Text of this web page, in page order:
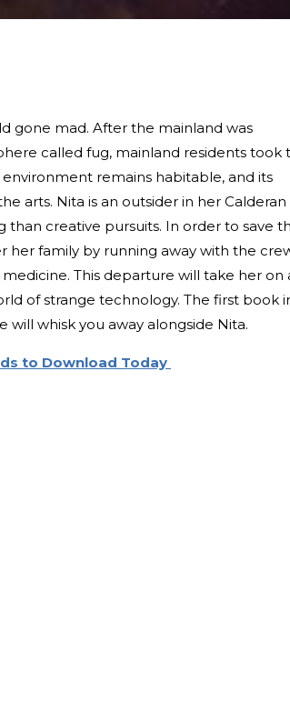
gone mad. After the mainland was
called fug, mainland residents took
environment remains habitable, and its
arts. Nita is an outsider in her Calderan
creative pursuits. In order to save
her family by running away with the
medicine. This departure will take her on
of strange technology. The first book
whisk you away alongside Nita.
to Download Today